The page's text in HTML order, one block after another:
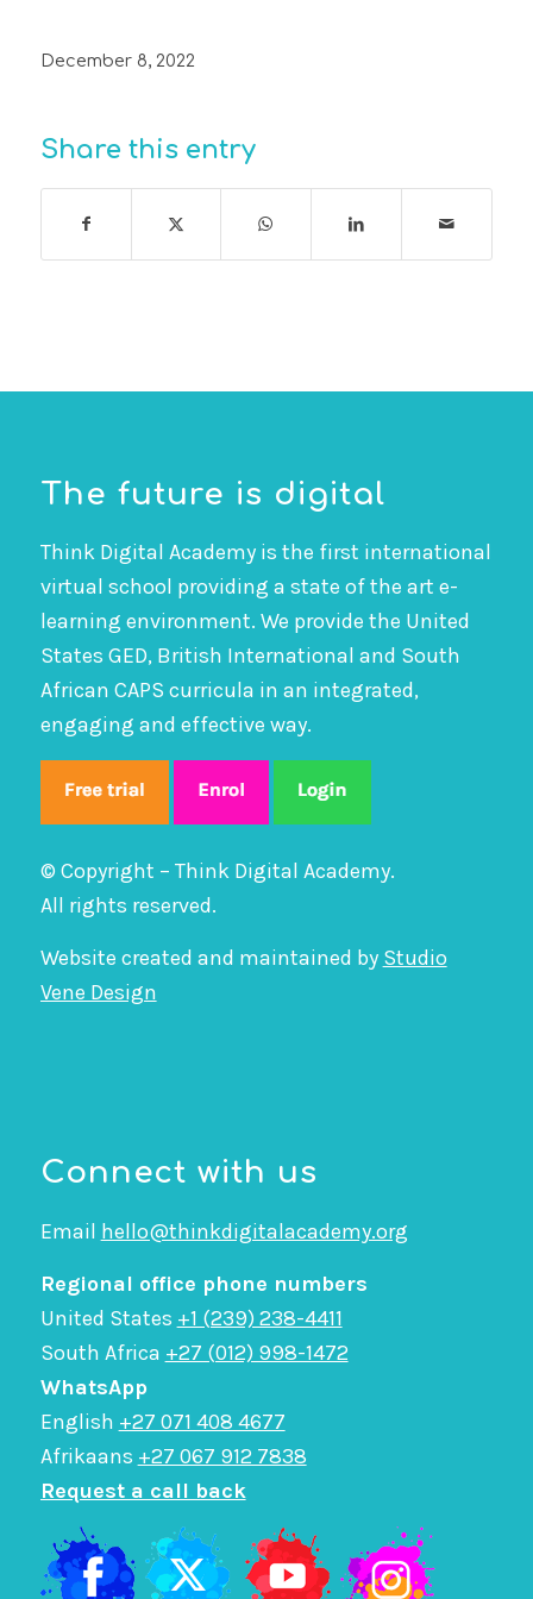
December 8, 2022
Share this entry
The future is digital
Think Digital Academy is the first international
virtual school providing a state of the art e-
learning environment. We provide the United
States GED, British International and South
African CAPS curricula in an integrated,
engaging and effective way.
© Copyright – Think Digital Academy.
All rights reserved.
Website created and maintained by Studio
Vene Design
Connect with us
Email hello@thinkdigitalacademy.org
Regional office phone numbers
United States +1 (239) 238-4411
South Africa +27 (012) 998-1472
WhatsApp
English +27 071 408 4677
Afrikaans +27 067 912 7838
Request a call back